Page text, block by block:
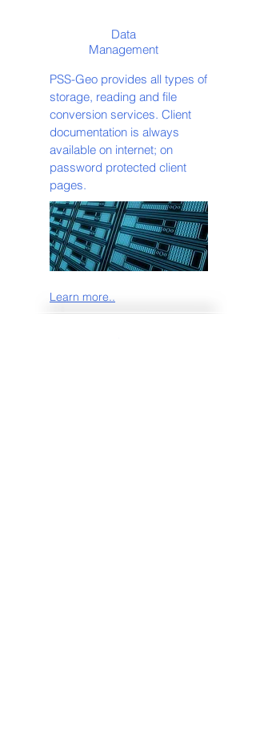
Data
Management
PSS-Geo provides all types of
storage, reading and file
conversion services. Client
documentation is always
available on internet; on
password protected client
pages.
Learn more..